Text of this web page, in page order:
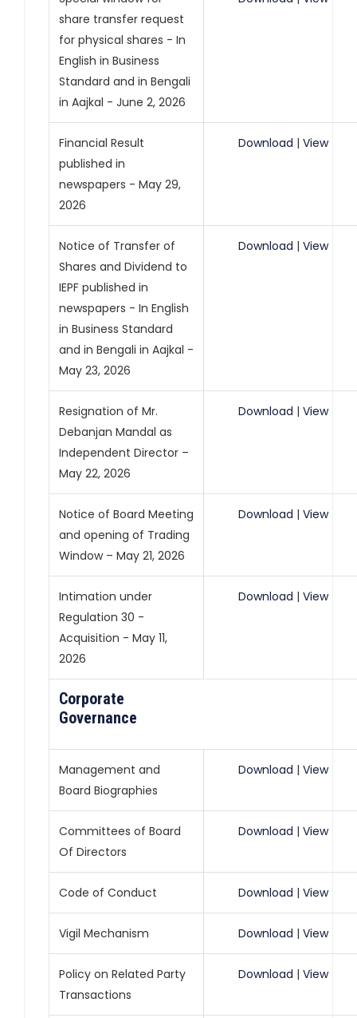
share transfer request
for physical shares - In
English in Business
Standard and in Bengali
in Aajkal - June 2, 2026
Financial Result
published in
newspapers - May 29,
2026
Download | View
Notice of Transfer of
Shares and Dividend to
IEPF published in
newspapers - In English
in Business Standard
and in Bengali in Aajkal -
May 23, 2026
Download | View
Resignation of Mr.
Debanjan Mandal as
Independent Director –
May 22, 2026
Download | View
Notice of Board Meeting
and opening of Trading
Window – May 21, 2026
Download | View
Intimation under
Regulation 30 -
Acquisition - May 11,
2026
Download | View
Corporate
Governance
Management and
Board Biographies
Download | View
Committees of Board
Of Directors
Download | View
Code of Conduct Download | View
Vigil Mechanism Download | View
Policy on Related Party
Transactions
Download | View